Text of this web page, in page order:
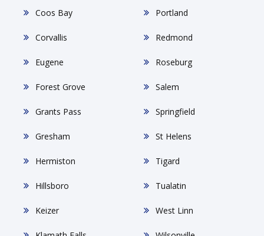
Coos Bay
Corvallis
Eugene
Forest Grove
Grants Pass
Gresham
Hermiston
Hillsboro
Keizer
Portland
Redmond
Roseburg
Salem
Springfield
St Helens
Tigard
Tualatin
West Linn